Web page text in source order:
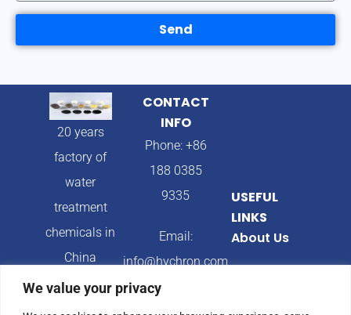
We value your privacy
Send
20 years
factory of
water
treatment
chemicals in
China
CONTACT
INFO
Phone: +86
188 0385
9335
Email:
info@hychron.com
USEFUL
LINKS
About Us
Blog